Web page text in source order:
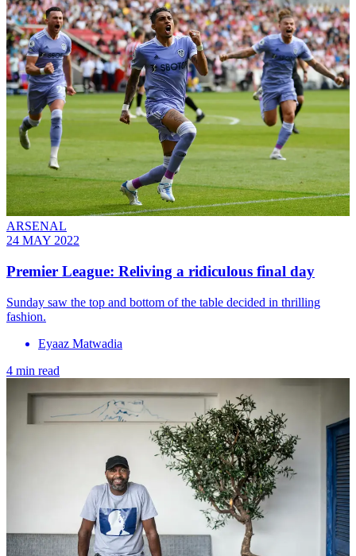
ARSENAL
24 MAY 2022
Premier League: Reliving a ridiculous final day
Sunday saw the top and bottom of the table decided in thrilling
fashion.
Eyaaz Matwadia
4 min read